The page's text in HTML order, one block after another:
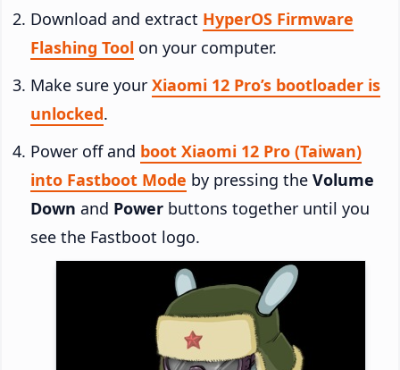
Download and extract HyperOS Firmware
Flashing Tool on your computer.
Make sure your Xiaomi 12 Pro’s bootloader is
unlocked.
Power off and boot Xiaomi 12 Pro (Taiwan)
into Fastboot Mode by pressing the Volume
Down and Power buttons together until you
see the Fastboot logo.